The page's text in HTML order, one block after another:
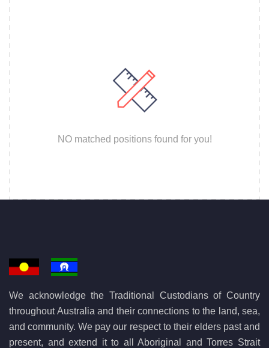
NO matched positions found for you!
We acknowledge the Traditional Custodians of Country
throughout Australia and their connections to the land, sea,
and community. We pay our respect to their elders past and
present, and extend it to all Aboriginal and Torres Strait